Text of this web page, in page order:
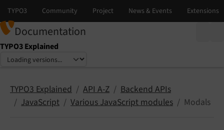
Documentation
TYPO3 Explained
Select language
Select version
TYPO3 Explained API A-Z
Backend APIs
JavaScript
Various JavaScript modules Modals